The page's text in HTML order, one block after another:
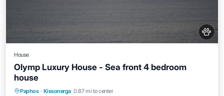
House
Olymp Luxury House - Sea front 4 bedroom
house
Paphos · Kissonerga 0.67 mi to center
Breakfast